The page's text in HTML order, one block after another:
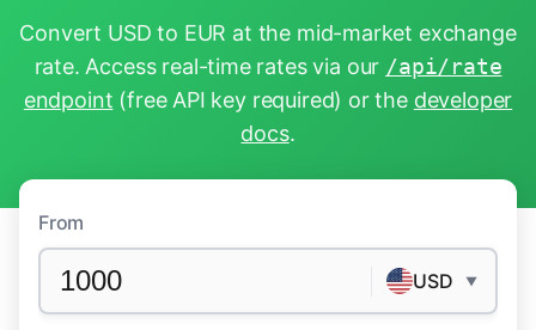
Convert USD to EUR at the mid-market exchange
rate. Access real-time rates via our /api/rate
endpoint (free API key required) or the developer
docs.
From
USD ▼